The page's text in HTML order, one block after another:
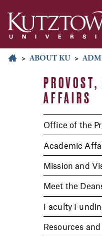
> ABOUT KU >
AFFAIRS
Office of the
Academic
Mission and
Meet the
Faculty
Resources